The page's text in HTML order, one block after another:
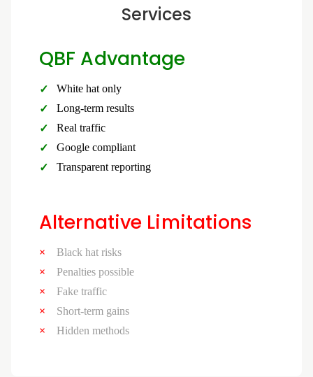
Services
QBF Advantage
White hat only
Long-term results
Real traffic
Google compliant
Transparent reporting
Alternative Limitations
Black hat risks
Penalties possible
Fake traffic
Short-term gains
Hidden methods